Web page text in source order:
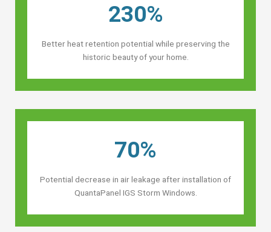
230%
Better heat retention potential while preserving the
historic beauty of your home.
70%
Potential decrease in air leakage after installation of
QuantaPanel IGS Storm Windows.